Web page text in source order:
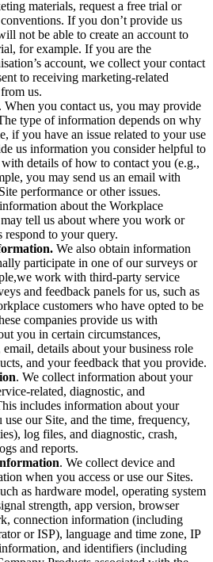
materials, request a free trial or
If you don’t provide us
not be able to create an account to
for example. If you are the
account, we collect your contact
to receiving marketing-related
us.
. When you contact us, you may provide
type of information depends on why
if you have an issue related to your use
us information you consider helpful to
details of how to contact you (e.g.,
you may send us an email with
performance or other issues.
about the Workplace
tell us about where you work or
to your query.
We also obtain information
participate in one of our surveys or
work with third-party service
and feedback panels for us, such as
customers who have opted to be
companies provide us with
you in certain circumstances,
details about your business role
and your feedback that you provide.
. We collect information about your
related, diagnostic, and
includes information about your
our Site, and the time, frequency,
log files, and diagnostic, crash,
and reports.
. We collect device and
when you access or use our Sites.
as hardware model, operating system
strength, app version, browser
connection information (including
or ISP), language and time zone, IP
and identifiers (including